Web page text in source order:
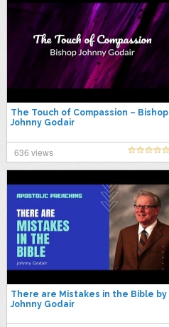
The Touch of Compassion – Bishop
Johnny Godair
636 views
There are Mistakes in the Bible by
Johnny Godair